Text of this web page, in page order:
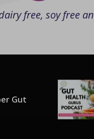
free, soy free
Gut